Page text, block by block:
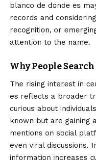
blanco de donde es
records and
recognition, or
attention to the name.
Why People
The rising interest in
es reflects a broader
curious about
known but are gaining
mentions on social
even viral discussions.
information increases